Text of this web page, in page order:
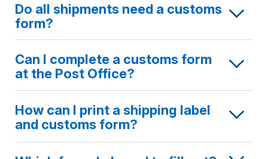
Do all shipments need a customs
form?
Can I complete a customs form
at the Post Office?
How can I print a shipping label
and customs form?